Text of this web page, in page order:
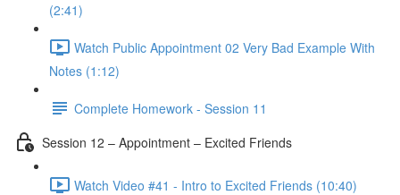
(2:41)
Watch Public Appointment 02 Very Bad Example With
Notes (1:12)
Complete Homework - Session 11
Session 12 – Appointment – Excited Friends
Watch Video #41 - Intro to Excited Friends (10:40)